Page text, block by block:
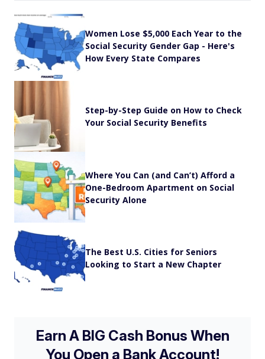
Women Lose $5,000 Each Year to the
Social Security Gender Gap - Here's
How Every State Compares
Step-by-Step Guide on How to Check
Your Social Security Benefits
Where You Can (and Can’t) Afford a
One-Bedroom Apartment on Social
Security Alone
The Best U.S. Cities for Seniors
Looking to Start a New Chapter